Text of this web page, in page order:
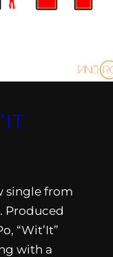
single from
Produced
“Wit’It”
with a